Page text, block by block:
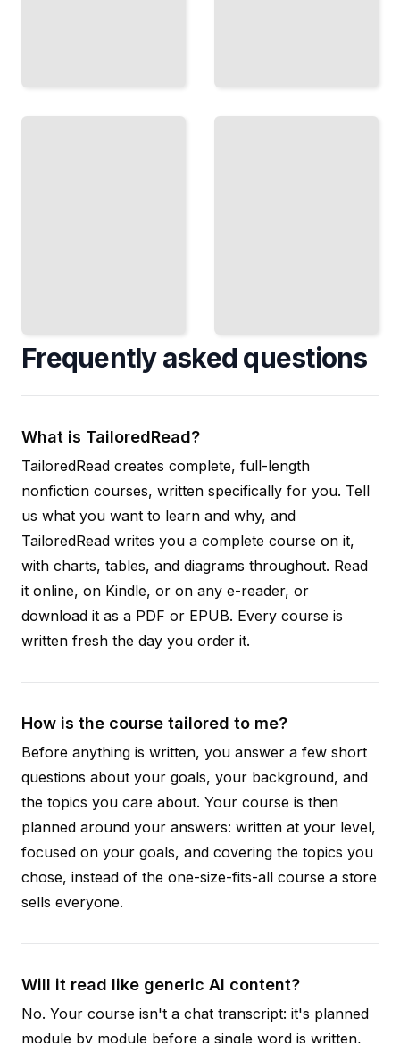
for
Frequently asked questions
What is TailoredRead?
TailoredRead creates complete, full-length
nonfiction courses, written specifically for you. Tell
us what you want to learn and why, and
TailoredRead writes you a complete course on it,
with charts, tables, and diagrams throughout. Read
it online, on Kindle, or on any e-reader, or
download it as a PDF or EPUB. Every course is
written fresh the day you order it.
How is the course tailored to me?
Before anything is written, you answer a few short
questions about your goals, your background, and
the topics you care about. Your course is then
planned around your answers: written at your level,
focused on your goals, and covering the topics you
chose, instead of the one-size-fits-all course a store
sells everyone.
Will it read like generic AI content?
No. Your course isn't a chat transcript: it's planned
module by module before a single word is written,